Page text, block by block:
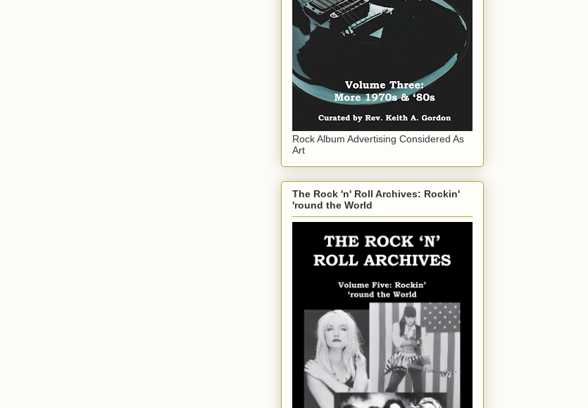
Rock Album Advertising Considered As
Art
The Rock 'n' Roll Archives: Rockin'
'round the World